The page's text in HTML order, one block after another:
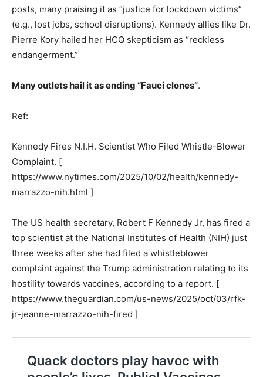
posts, many praising it as “justice for lockdown victims”
(e.g., lost jobs, school disruptions). Kennedy allies like Dr.
Pierre Kory hailed her HCQ skepticism as “reckless
endangerment.”
Many outlets hail it as ending “Fauci clones”.
Ref:
Kennedy Fires N.I.H. Scientist Who Filed Whistle-Blower
Complaint. [
https://www.nytimes.com/2025/10/02/health/kennedy-
marrazzo-nih.html ]
The US health secretary, Robert F Kennedy Jr, has fired a
top scientist at the National Institutes of Health (NIH) just
three weeks after she had filed a whistleblower
complaint against the Trump administration relating to its
hostility towards vaccines, according to a report. [
https://www.theguardian.com/us-news/2025/oct/03/rfk-
jr-jeanne-marrazzo-nih-fired ]